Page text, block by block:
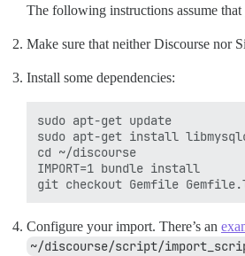
The following instructions assume
Make sure that neither Discourse nor
Install some dependencies:
sudo apt-get update
sudo apt-get install
cd ~/discourse
IMPORT=1 bundle install
Configure your import. There’s an
~/discourse/script/